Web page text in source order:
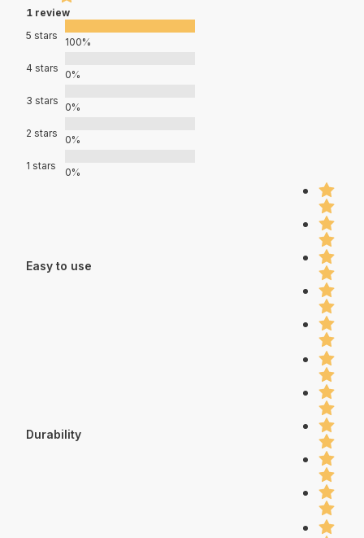
1 review
5 stars
100%
4 stars
0%
3 stars
0%
2 stars
0%
1 stars
0%
Easy to use
Durability